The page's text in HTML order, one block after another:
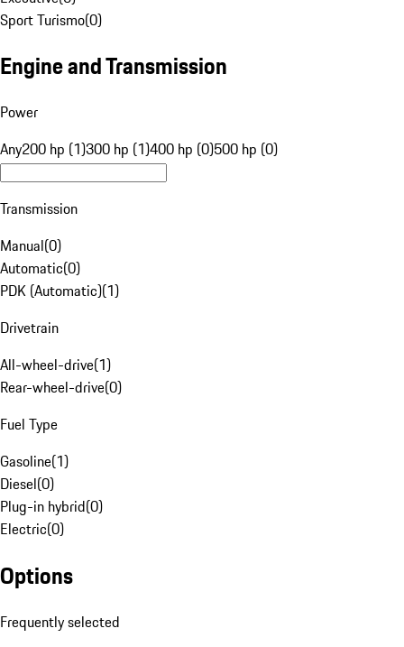
Sport Turismo(0)
Engine and Transmission
Power
Any200 hp (1)300 hp (1)400 hp (0)500 hp (0)
Transmission
Manual(0)
Automatic(0)
PDK (Automatic)(1)
Drivetrain
All-wheel-drive(1)
Rear-wheel-drive(0)
Fuel Type
Gasoline(1)
Diesel(0)
Plug-in hybrid(0)
Electric(0)
Options
Frequently selected